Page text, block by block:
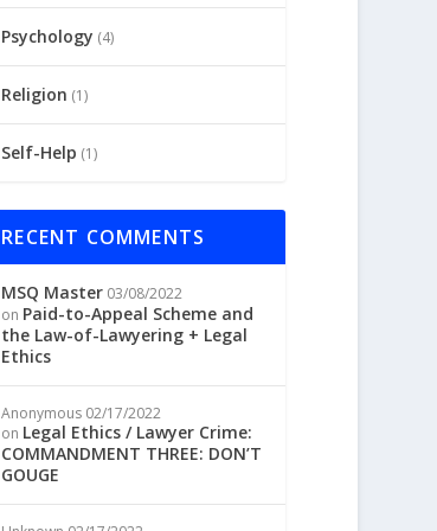
Psychology (4)
Religion (1)
Self-Help (1)
RECENT COMMENTS
MSQ Master 03/08/2022
on Paid-to-Appeal Scheme and
the Law-of-Lawyering + Legal
Ethics
Anonymous 02/17/2022
on Legal Ethics / Lawyer Crime:
COMMANDMENT THREE: DON’T
GOUGE